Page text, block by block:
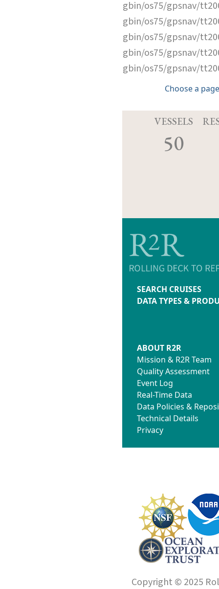
gbin/os75/gpsnav/
gbin/os75/gpsnav/
gbin/os75/gpsnav/
gbin/os75/gpsnav/
gbin/os75/gpsnav/
Choose a
VESSELS
50
SEARCH CRUISES
DATA TYPES &
ABOUT R2R
Mission & R2R Team
Quality Assessment
Event Log
Real-Time Data
Data Policies &
Technical Details
Privacy
Copyright © 2025